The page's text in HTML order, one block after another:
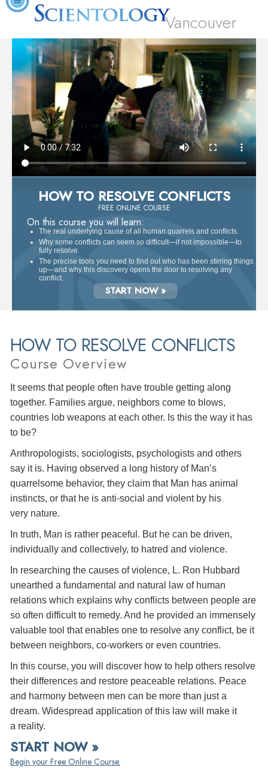
Vancouver
HOW TO RESOLVE CONFLICTS
FREE ONLINE COURSE
On this course you will learn:
The real underlying cause of all human quarrels and conflicts.
Why some conflicts can seem so difficult—if not impossible—to
fully resolve.
The precise tools you need to find out who has been stirring things
up—and why this discovery opens the door to resolving any
conflict.
START NOW »
HOW TO RESOLVE CONFLICTS
Course Overview
It seems that people often have trouble getting along
together. Families argue, neighbors come to blows,
countries lob weapons at each other. Is this the way it has
to be?
Anthropologists, sociologists, psychologists and others
say it is. Having observed a long history of Man’s
quarrelsome behavior, they claim that Man has animal
instincts, or that he is anti-social and violent by his
very nature.
In truth, Man is rather peaceful. But he can be driven,
individually and collectively, to hatred and violence.
In researching the causes of violence, L. Ron Hubbard
unearthed a fundamental and natural law of human
relations which explains why conflicts between people are
so often difficult to remedy. And he provided an immensely
valuable tool that enables one to resolve any conflict, be it
between neighbors, co-workers or even countries.
In this course, you will discover how to help others resolve
their differences and restore peaceable relations. Peace
and harmony between men can be more than just a
dream. Widespread application of this law will make it
a reality.
START NOW »
Begin your Free Online Course.